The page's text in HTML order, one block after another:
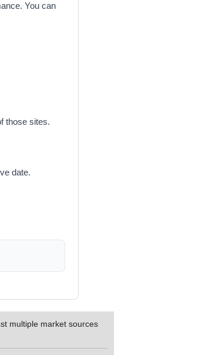
You can
those sites.
date.
multiple market sources